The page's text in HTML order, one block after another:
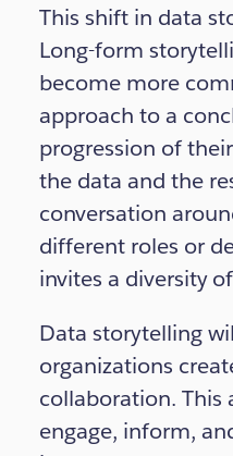
This shift in data
Long-form
become more
approach to a
progression of
the data and the
conversation
different roles or
invites a diversity
Data storytelling
organizations
collaboration. This
engage, inform,